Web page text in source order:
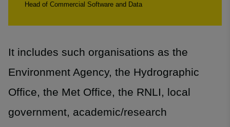
Head of Commercial Software and Data
It includes such organisations as the
Environment Agency, the Hydrographic
Office, the Met Office, the RNLI, local
government, academic/research